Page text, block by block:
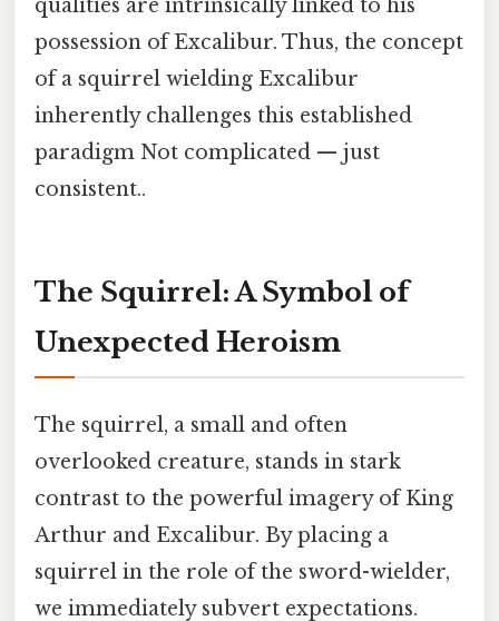
qualities are intrinsically linked to his
possession of Excalibur. Thus, the concept
of a squirrel wielding Excalibur
inherently challenges this established
paradigm Not complicated — just
consistent..
The Squirrel: A Symbol of
Unexpected Heroism
The squirrel, a small and often
overlooked creature, stands in stark
contrast to the powerful imagery of King
Arthur and Excalibur. By placing a
squirrel in the role of the sword-wielder,
we immediately subvert expectations.